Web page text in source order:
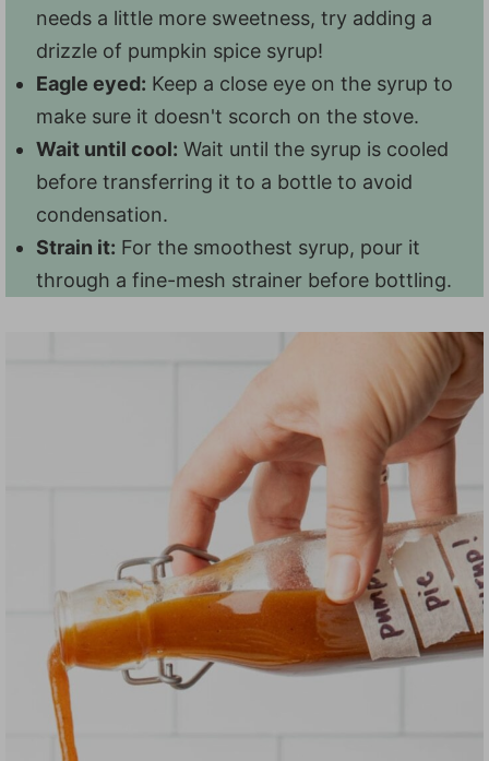
needs a little more sweetness, try adding a
drizzle of pumpkin spice syrup!
Eagle eyed: Keep a close eye on the syrup to
make sure it doesn't scorch on the stove.
Wait until cool: Wait until the syrup is cooled
before transferring it to a bottle to avoid
condensation.
Strain it: For the smoothest syrup, pour it
through a fine-mesh strainer before bottling.